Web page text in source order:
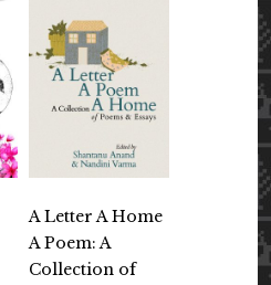
A Letter A Home
A Poem: A
Collection of